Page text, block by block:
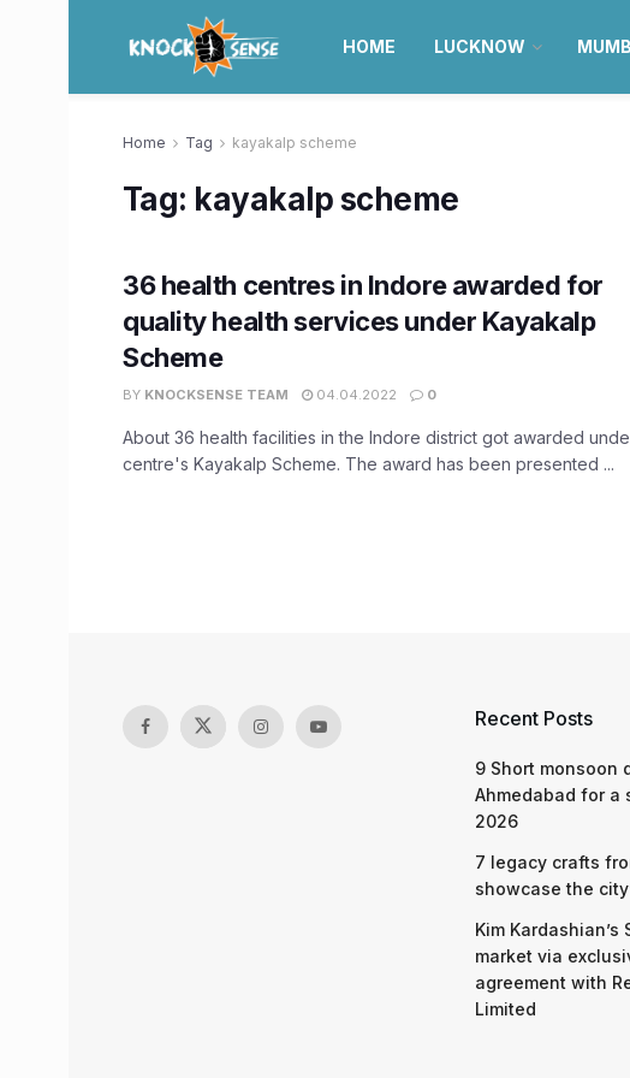
HOME LUCKNOW
Home Tag kayakalp scheme
Tag: kayakalp scheme
36 health centres in Indore awarded for
quality health services under Kayakalp
Scheme
BY KNOCKSENSE TEAM 04.04.2022 0
About 36 health facilities in the Indore district got awarded
centre's Kayakalp Scheme. The award has been presented ...
Recent Posts
9 Short monsoon
Ahmedabad for a
2026
7 legacy crafts
showcase the
Kim Kardashian’s
market via
agreement with
Limited